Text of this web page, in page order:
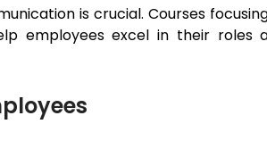
is crucial. Courses
employees excel in their roles